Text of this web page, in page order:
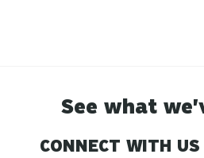
See what
CONNECT WITH